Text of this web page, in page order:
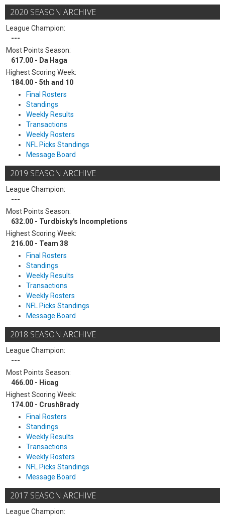
2020 SEASON ARCHIVE
League Champion:
---
Most Points Season:
617.00 - Da Haga
Highest Scoring Week:
184.00 - 5th and 10
Final Rosters
Standings
Weekly Results
Transactions
Weekly Rosters
NFL Picks Standings
Message Board
2019 SEASON ARCHIVE
League Champion:
---
Most Points Season:
632.00 - Turdbisky's Incompletions
Highest Scoring Week:
216.00 - Team 38
Final Rosters
Standings
Weekly Results
Transactions
Weekly Rosters
NFL Picks Standings
Message Board
2018 SEASON ARCHIVE
League Champion:
---
Most Points Season:
466.00 - Hicag
Highest Scoring Week:
174.00 - CrushBrady
Final Rosters
Standings
Weekly Results
Transactions
Weekly Rosters
NFL Picks Standings
Message Board
2017 SEASON ARCHIVE
League Champion: